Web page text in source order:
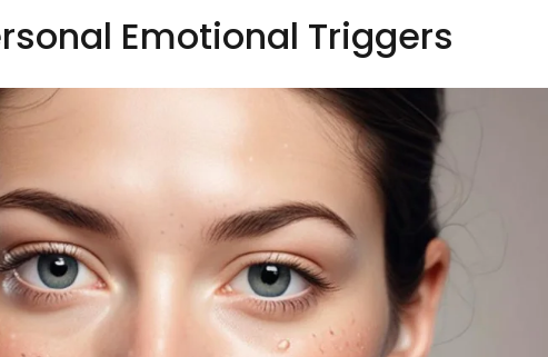
Emotional Triggers